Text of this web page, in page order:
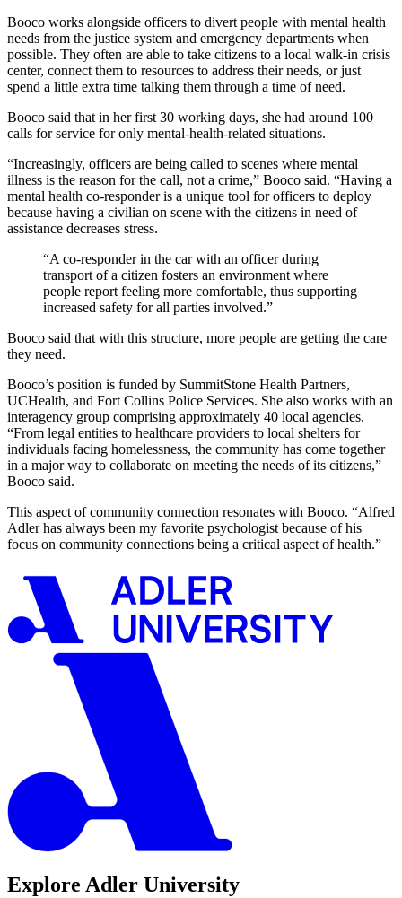
Booco works alongside officers to divert people with mental health
needs from the justice system and emergency departments when
possible. They often are able to take citizens to a local walk-in crisis
center, connect them to resources to address their needs, or just
spend a little extra time talking them through a time of need.
Booco said that in her first 30 working days, she had around 100
calls for service for only mental-health-related situations.
“Increasingly, officers are being called to scenes where mental
illness is the reason for the call, not a crime,” Booco said. “Having a
mental health co-responder is a unique tool for officers to deploy
because having a civilian on scene with the citizens in need of
assistance decreases stress.
“A co-responder in the car with an officer during
transport of a citizen fosters an environment where
people report feeling more comfortable, thus supporting
increased safety for all parties involved.”
Booco said that with this structure, more people are getting the care
they need.
Booco’s position is funded by SummitStone Health Partners,
UCHealth, and Fort Collins Police Services. She also works with an
interagency group comprising approximately 40 local agencies.
“From legal entities to healthcare providers to local shelters for
individuals facing homelessness, the community has come together
in a major way to collaborate on meeting the needs of its citizens,”
Booco said.
This aspect of community connection resonates with Booco. “Alfred
Adler has always been my favorite psychologist because of his
focus on community connections being a critical aspect of health.”
Explore Adler University